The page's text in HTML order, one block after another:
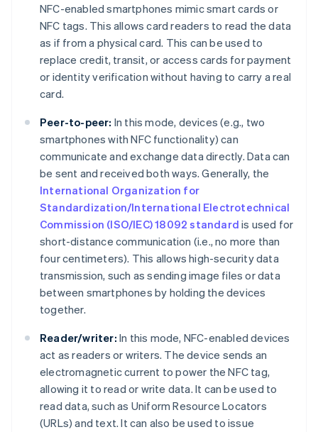
NFC-enabled smartphones mimic smart cards or
NFC tags. This allows card readers to read the data
as if from a physical card. This can be used to
replace credit, transit, or access cards for payment
or identity verification without having to carry a real
card.
Peer-to-peer: In this mode, devices (e.g., two
smartphones with NFC functionality) can
communicate and exchange data directly. Data can
be sent and received both ways. Generally, the
International Organization for
Standardization/International Electrotechnical
Commission (ISO/IEC) 18092 standard is used for
short-distance communication (i.e., no more than
four centimeters). This allows high-security data
transmission, such as sending image files or data
between smartphones by holding the devices
together.
Reader/writer: In this mode, NFC-enabled devices
act as readers or writers. The device sends an
electromagnetic current to power the NFC tag,
allowing it to read or write data. It can be used to
read data, such as Uniform Resource Locators
(URLs) and text. It can also be used to issue